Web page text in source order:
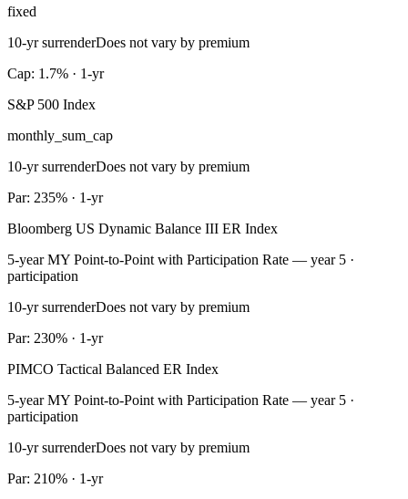
fixed
10-yr surrenderDoes not vary by premium
Cap: 1.7% · 1-yr
S&P 500 Index
monthly_sum_cap
10-yr surrenderDoes not vary by premium
Par: 235% · 1-yr
Bloomberg US Dynamic Balance III ER Index
5-year MY Point-to-Point with Participation Rate — year 5 ·
participation
10-yr surrenderDoes not vary by premium
Par: 230% · 1-yr
PIMCO Tactical Balanced ER Index
5-year MY Point-to-Point with Participation Rate — year 5 ·
participation
10-yr surrenderDoes not vary by premium
Par: 210% · 1-yr